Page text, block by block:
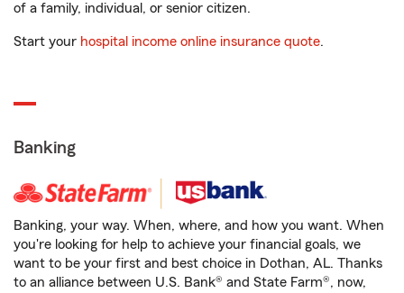
of a family, individual, or senior citizen.
Start your hospital income online insurance quote.
Banking
Banking, your way. When, where, and how you want. When
you're looking for help to achieve your financial goals, we
want to be your first and best choice in Dothan, AL. Thanks
to an alliance between U.S. Bank® and State Farm®, now,